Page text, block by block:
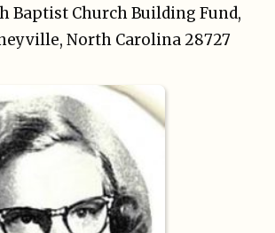
Baptist Church Building Fund,
North Carolina 28727